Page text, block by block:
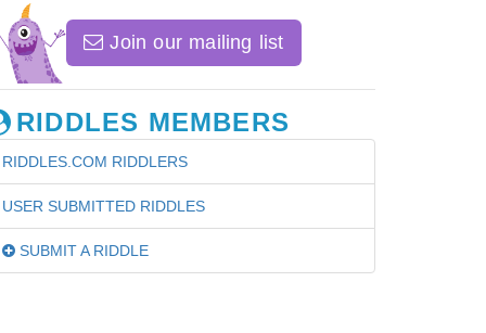
Join our mailing list
RIDDLES MEMBERS
RIDDLES.COM RIDDLERS
USER SUBMITTED RIDDLES
SUBMIT A RIDDLE